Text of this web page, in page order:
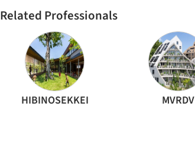
Related Professionals
HIBINOSEKKEI MVRDV